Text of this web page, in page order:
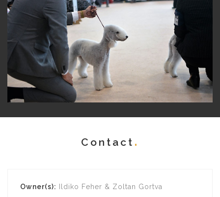
Contact
Owner(s):
Ildiko Feher & Zoltan Gortva